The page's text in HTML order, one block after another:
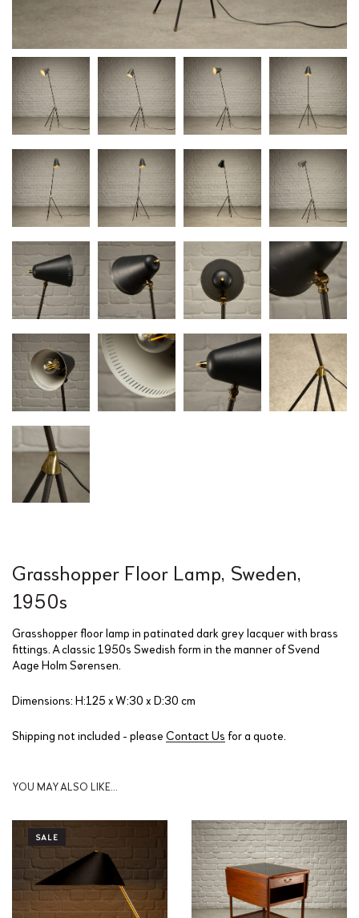
Grasshopper Floor Lamp, Sweden,
1950s
Grasshopper floor lamp in patinated dark grey lacquer with brass
fittings. A classic 1950s Swedish form in the manner of Svend
Aage Holm Sørensen.
Dimensions: H:125 x W:30 x D:30 cm
Shipping not included - please Contact Us for a quote.
YOU MAY ALSO LIKE…
SALE